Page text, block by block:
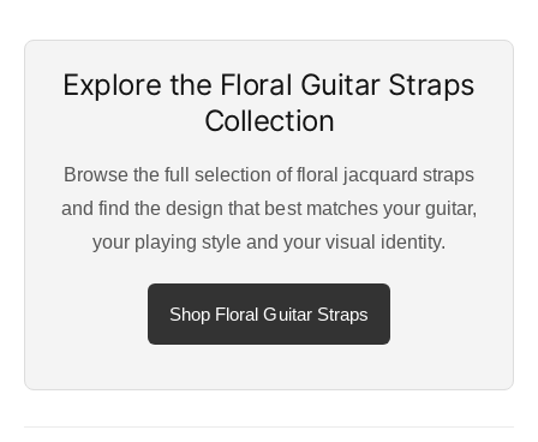
Explore the Floral Guitar Straps
Collection
Browse the full selection of floral jacquard straps
and find the design that best matches your guitar,
your playing style and your visual identity.
Shop Floral Guitar Straps